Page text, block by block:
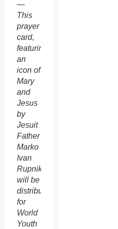
—
This
prayer
card,
featuring
an
icon of
Mary
and
Jesus
by
Jesuit
Father
Marko
Ivan
Rupnik,
will be
distributed
for
World
Youth